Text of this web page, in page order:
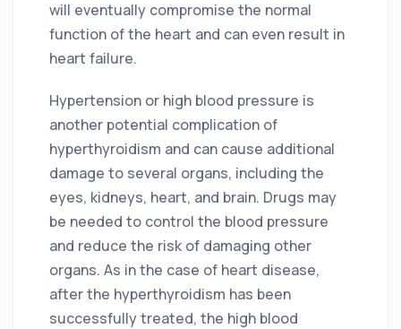
will eventually compromise the normal
function of the heart and can even result in
heart failure.
Hypertension or high blood pressure is
another potential complication of
hyperthyroidism and can cause additional
damage to several organs, including the
eyes, kidneys, heart, and brain. Drugs may
be needed to control the blood pressure
and reduce the risk of damaging other
organs. As in the case of heart disease,
after the hyperthyroidism has been
successfully treated, the high blood